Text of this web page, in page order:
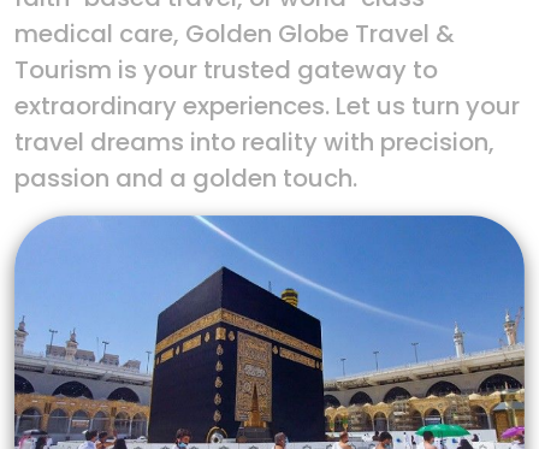
medical care, Golden Globe Travel &
Tourism is your trusted gateway to
extraordinary experiences. Let us turn your
travel dreams into reality with precision,
passion and a golden touch.